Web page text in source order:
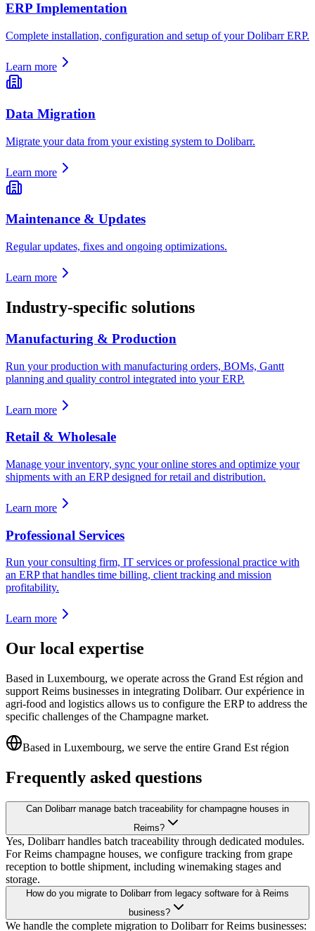
ERP Implementation
Complete installation, configuration and setup of your Dolibarr ERP.
Learn more
Data Migration
Migrate your data from your existing system to Dolibarr.
Learn more
Maintenance & Updates
Regular updates, fixes and ongoing optimizations.
Learn more
Industry-specific solutions
Manufacturing & Production
Run your production with manufacturing orders, BOMs, Gantt
planning and quality control integrated into your ERP.
Learn more
Retail & Wholesale
Manage your inventory, sync your online stores and optimize your
shipments with an ERP designed for retail and distribution.
Learn more
Professional Services
Run your consulting firm, IT services or professional practice with
an ERP that handles time billing, client tracking and mission
profitability.
Learn more
Our local expertise
Based in Luxembourg, we operate across the Grand Est région and
support Reims businesses in integrating Dolibarr. Our expérience in
agri-food and logistics allows us to configure the ERP to address the
specific challenges of the Champagne market.
Based in Luxembourg, we serve the entire Grand Est région
Frequently asked questions
Can Dolibarr manage batch traceability for champagne houses in
Reims?
Yes, Dolibarr handles batch traceability through dedicated modules.
For Reims champagne houses, we configure tracking from grape
reception to bottle shipment, including winemaking stages and
storage.
How do you migrate to Dolibarr from legacy software for à Reims
business?
We handle the complete migration to Dolibarr for Reims businesses: